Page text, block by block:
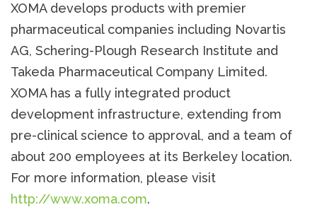
XOMA develops products with premier
pharmaceutical companies including Novartis
AG, Schering-Plough Research Institute and
Takeda Pharmaceutical Company Limited.
XOMA has a fully integrated product
development infrastructure, extending from
pre-clinical science to approval, and a team of
about 200 employees at its Berkeley location.
For more information, please visit
http://www.xoma.com.